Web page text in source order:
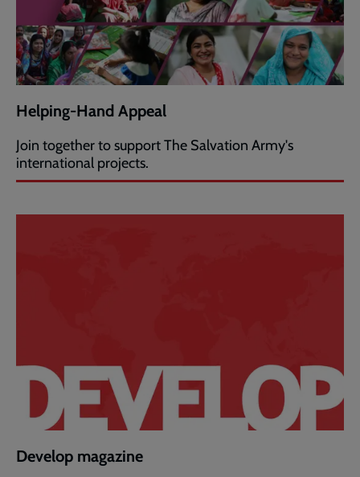
Helping-Hand Appeal
Join together to support The Salvation Army's
international projects.
Develop magazine